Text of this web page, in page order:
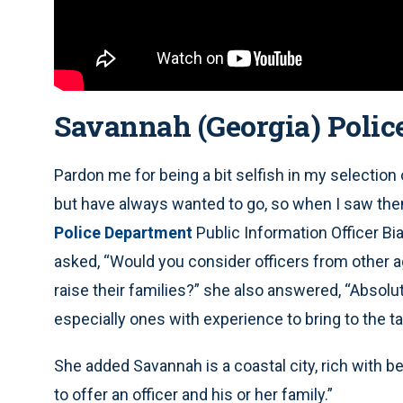
Savannah (Georgia)
Pardon me for being a bit selfish in my
but have always wanted to go, so when I saw
Police Department Public Information Officer
asked, “Would you consider officers from other
raise their families?” she also answered,
especially ones with experience to bring to the
She added Savannah is a coastal city, rich with
to offer an officer and his or her family.”